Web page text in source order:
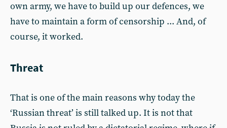
own army, we have to build up our defences, we
have to maintain a form of censorship ... And, of
course, it worked.
Threat
That is one of the main reasons why today the
‘Russian threat’ is still talked up. It is not that